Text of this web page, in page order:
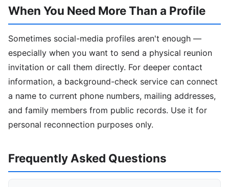
When You Need More Than a Profile
Sometimes social-media profiles aren't enough —
especially when you want to send a physical reunion
invitation or call them directly. For deeper contact
information, a background-check service can connect
a name to current phone numbers, mailing addresses,
and family members from public records. Use it for
personal reconnection purposes only.
Frequently Asked Questions